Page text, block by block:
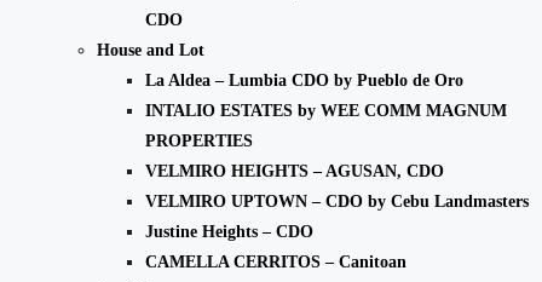
CDO
House and Lot
La Aldea – Lumbia CDO by Pueblo de Oro
INTALIO ESTATES by WEE COMM MAGNUM
PROPERTIES
VELMIRO HEIGHTS – AGUSAN, CDO
VELMIRO UPTOWN – CDO by Cebu Landmasters
Justine Heights – CDO
CAMELLA CERRITOS – Canitoan